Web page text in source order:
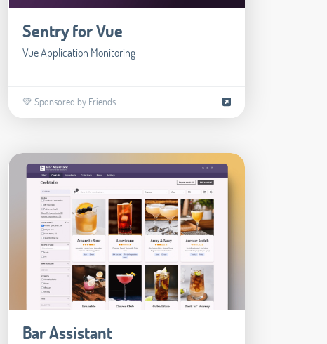
Sentry for Vue
Vue Application Monitoring
💚 Sponsored by Friends
Bar Assistant